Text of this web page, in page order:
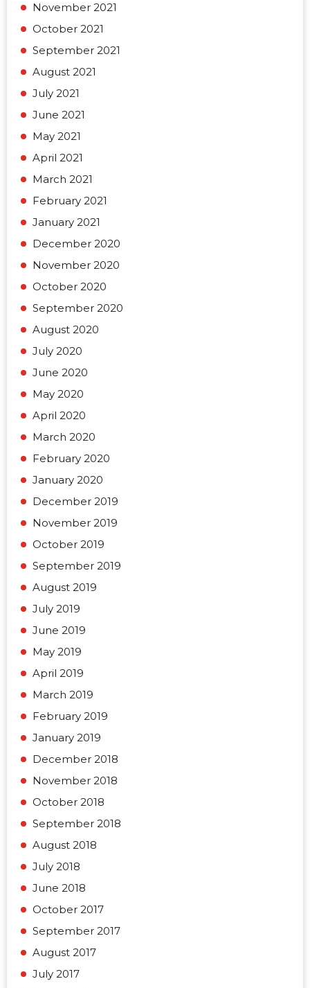
November 2021
October 2021
September 2021
August 2021
July 2021
June 2021
May 2021
April 2021
March 2021
February 2021
January 2021
December 2020
November 2020
October 2020
September 2020
August 2020
July 2020
June 2020
May 2020
April 2020
March 2020
February 2020
January 2020
December 2019
November 2019
October 2019
September 2019
August 2019
July 2019
June 2019
May 2019
April 2019
March 2019
February 2019
January 2019
December 2018
November 2018
October 2018
September 2018
August 2018
July 2018
June 2018
October 2017
September 2017
August 2017
July 2017